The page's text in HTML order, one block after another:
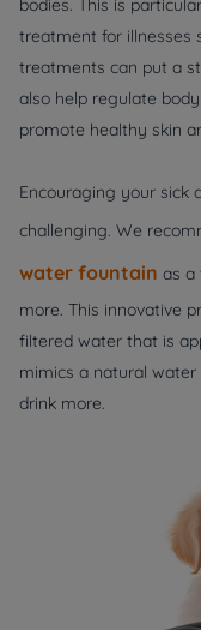
bodies. This is
treatment for illnesses
treatments can put a
also help regulate
promote healthy skin
Encouraging your sick
challenging. We
water fountain as a
more. This innovative
filtered water that is
mimics a natural
drink more.